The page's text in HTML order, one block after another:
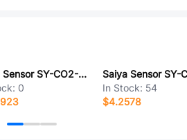
Saiya Sensor SY-CO2-24BMD
0
In Stock: 54
$4.2578